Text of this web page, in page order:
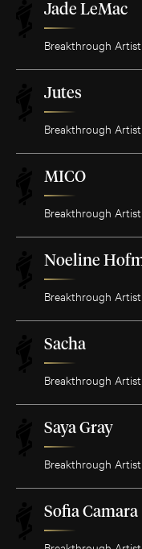
Jade LeMac
Breakthrough
Jutes
Breakthrough
MICO
Breakthrough
Noeline
Breakthrough
Sacha
Breakthrough
Saya Gray
Breakthrough
Sofia Camara